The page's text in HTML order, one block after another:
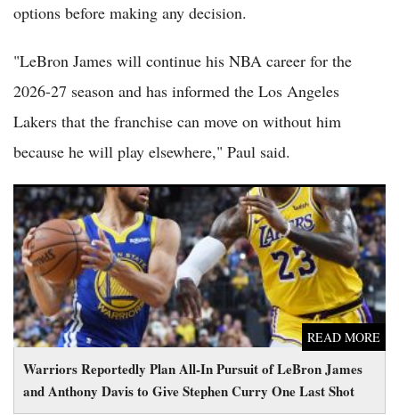
options before making any decision.
"LeBron James will continue his NBA career for the
2026-27 season and has informed the Los Angeles
Lakers that the franchise can move on without him
because he will play elsewhere," Paul said.
Warriors Reportedly Plan All-In Pursuit of LeBron James
and Anthony Davis to Give Stephen Curry One Last Shot
READ MORE
Warriors Reportedly Plan All-In Pursuit of LeBron James and
Anthony Davis to Give Stephen Curry One Last Shot